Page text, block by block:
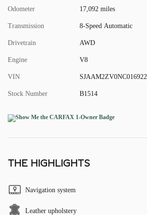
Odometer 17,092 miles
Transmission 8-Speed Automatic
Drivetrain AWD
Engine V8
VIN SJAAM2ZV0NC016922
Stock Number B1514
THE HIGHLIGHTS
Navigation system
Leather upholstery